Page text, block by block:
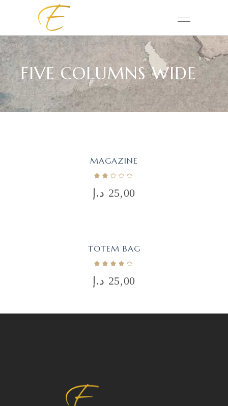
FIVE COLUMNS WIDE
MAGAZINE
25,00 د.إ
TOTEM BAG
25,00 د.إ